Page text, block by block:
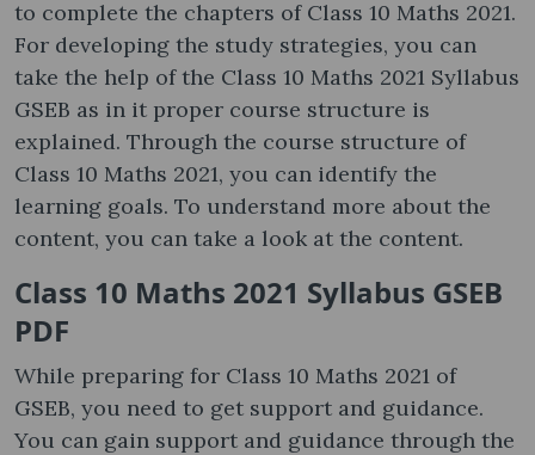
to complete the chapters of Class 10 Maths 2021.
For developing the study strategies, you can
take the help of the Class 10 Maths 2021 Syllabus
GSEB as in it proper course structure is
explained. Through the course structure of
Class 10 Maths 2021, you can identify the
learning goals. To understand more about the
content, you can take a look at the content.
Class 10 Maths 2021 Syllabus GSEB
PDF
While preparing for Class 10 Maths 2021 of
GSEB, you need to get support and guidance.
You can gain support and guidance through the